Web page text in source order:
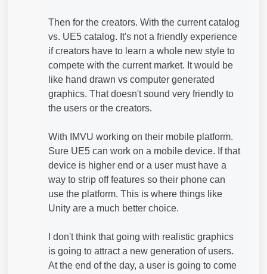
Then for the creators. With the current catalog
vs. UE5 catalog. It's not a friendly experience
if creators have to learn a whole new style to
compete with the current market. It would be
like hand drawn vs computer generated
graphics. That doesn't sound very friendly to
the users or the creators.
With IMVU working on their mobile platform.
Sure UE5 can work on a mobile device. If that
device is higher end or a user must have a
way to strip off features so their phone can
use the platform. This is where things like
Unity are a much better choice.
I don't think that going with realistic graphics
is going to attract a new generation of users.
At the end of the day, a user is going to come